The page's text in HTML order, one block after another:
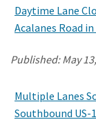
Programs
Caltrans Near
Search
Daytime Lane
Acalanes Road
Published:May
Multiple Lanes
Southbound